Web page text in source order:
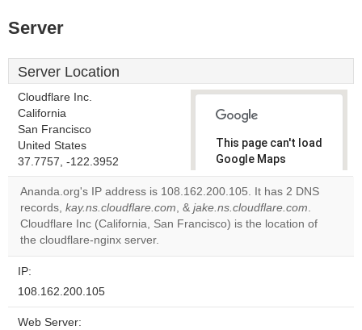
Server
Server Location
Cloudflare Inc.
California
San Francisco
United States
37.7757, -122.3952
This page can't load
Google Maps
correctly.
Do you
own this
OK
Ananda.org's IP address is 108.162.200.105. It has 2 DNS
records, kay.ns.cloudflare.com, & jake.ns.cloudflare.com.
Cloudflare Inc (California, San Francisco) is the location of
the cloudflare-nginx server.
IP:
108.162.200.105
Web Server: